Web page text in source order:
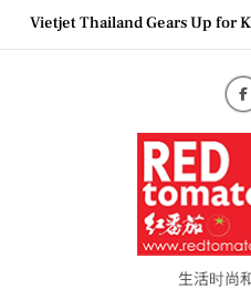
SkipEpson reinvents affordable
MBEW 2026 Unites Global
the Future of Business Events
Vietjet Thailand Gears Up for
Bangkok Service Launch on9
Epson reinvents affordable
generation EcoTank Series
Couture Fashion Week
生活时尚